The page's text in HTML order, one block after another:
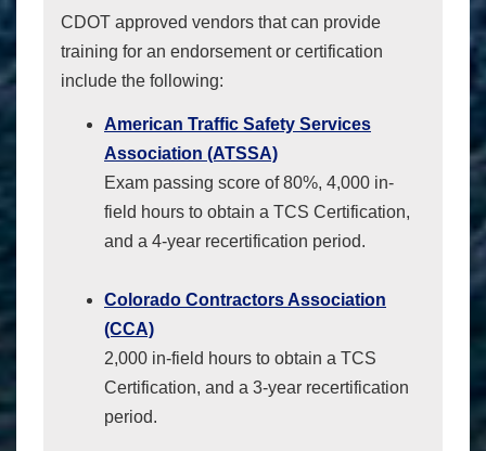
CDOT approved vendors that can provide
training for an endorsement or certification
include the following:
American Traffic Safety Services
Association (ATSSA)
Exam passing score of 80%, 4,000 in-
field hours to obtain a TCS Certification,
and a 4-year recertification period.
Colorado Contractors Association
(CCA)
2,000 in-field hours to obtain a TCS
Certification, and a 3-year recertification
period.